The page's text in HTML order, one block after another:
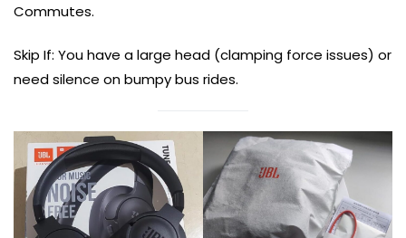
Commutes.
Skip If: You have a large head (clamping force issues) or
need silence on bumpy bus rides.